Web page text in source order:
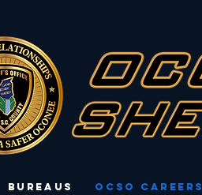
Bureaus OCSO Careers